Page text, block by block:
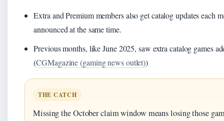
Extra and Premium members also get catalog updates each
announced at the same time.
Previous months, like June 2025, saw extra catalog games
(CGMagazine (gaming news outlet))
THE CATCH
Missing the October claim window means losing those